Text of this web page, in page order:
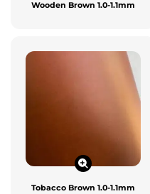
Wooden Brown 1.0-1.1mm
Tobacco Brown 1.0-1.1mm